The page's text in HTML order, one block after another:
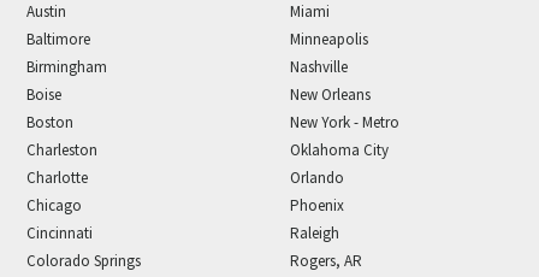
Austin
Baltimore
Birmingham
Boise
Boston
Charleston
Charlotte
Chicago
Cincinnati
Colorado Springs
Miami
Minneapolis
Nashville
New Orleans
New York - Metro
Oklahoma City
Orlando
Phoenix
Raleigh
Rogers, AR